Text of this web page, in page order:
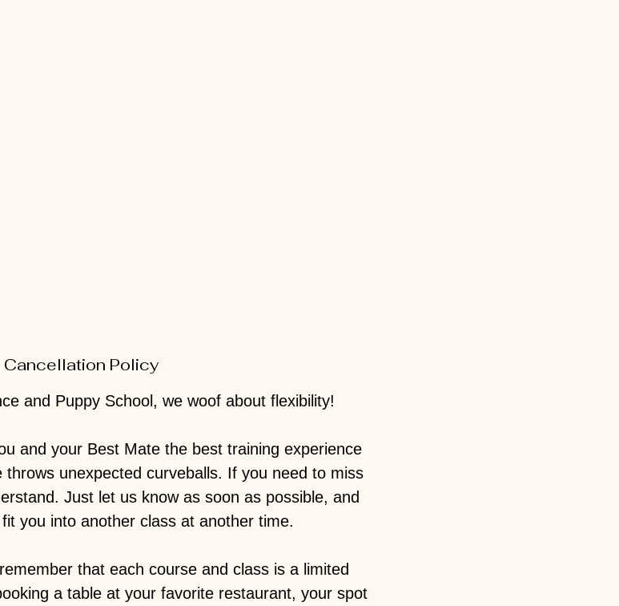
Cancellation Policy
and Puppy School, we woof about flexibility!
and your Best Mate the best training experience
unexpected curveballs. If you need to miss
Just let us know as soon as possible, and
you into another class at another time.
that each course and class is a limited
a table at your favorite restaurant, your spot